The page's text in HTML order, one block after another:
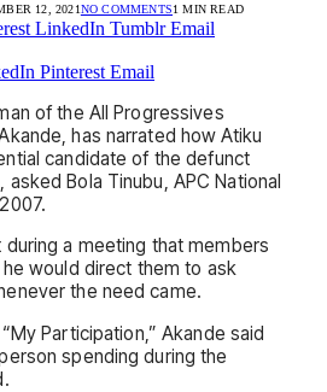
12, 2021NO COMMENTS1 MIN READ
LinkedIn Tumblr Email
Pinterest Email
of the All Progressives
has narrated how Atiku
candidate of the defunct
Bola Tinubu, APC National
a meeting that members
would direct them to ask
the need came.
Participation,” Akande said
spending during the